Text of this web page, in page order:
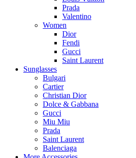
Prada
Valentino
Women
Dior
Fendi
Gucci
Saint Laurent
Sunglasses
Bulgari
Cartier
Christian Dior
Dolce & Gabbana
Gucci
Miu Miu
Prada
Saint Laurent
Balenciaga